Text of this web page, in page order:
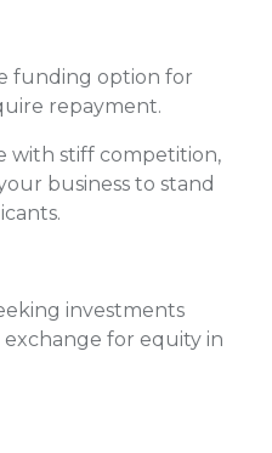
funding option for
repayment.
with stiff competition,
business to stand
investments
for equity in